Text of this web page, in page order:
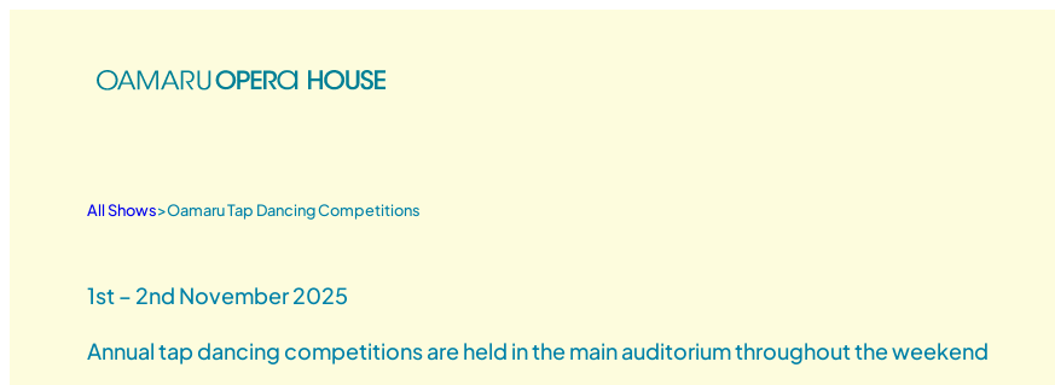
All Shows>Oamaru Tap Dancing Competitions
1st – 2nd November 2025
Annual tap dancing competitions are held in the main auditorium throughout the weekend